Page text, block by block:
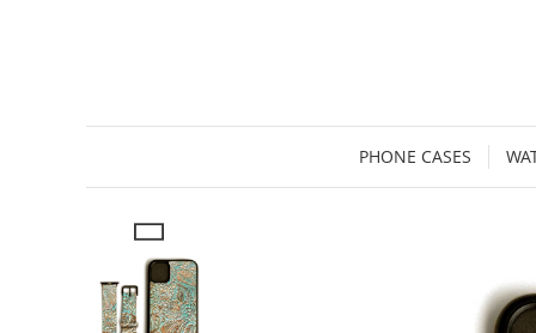
PHONE CASES